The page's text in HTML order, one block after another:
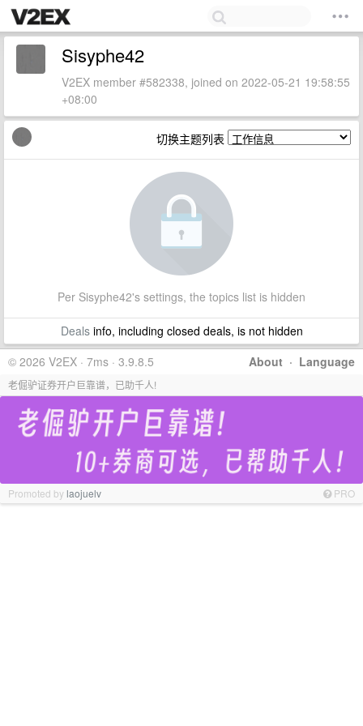
Sisyphe42
V2EX member #582338, joined on 2022-05-21 19:58:55
+08:00
切换主题列表
Per Sisyphe42's settings, the topics list is hidden
Dealsinfo, including closed deals, is not hidden
About · Language
© 2026 V2EX · 7ms · 3.9.8.5
老倔驴证券开户巨靠谱，已助千人!
Promoted bylaojuelv PRO